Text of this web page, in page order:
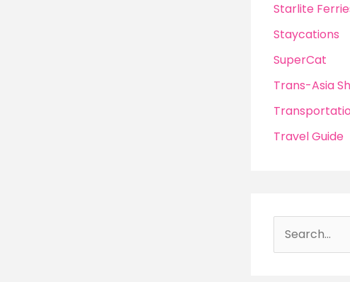
Starlite
Staycations
SuperCat
Trans-Asia
Travel Guide
e